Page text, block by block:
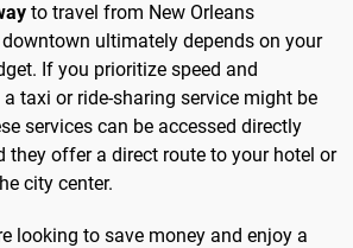
to travel from New Orleans
ultimately depends on your
If you prioritize speed and
taxi or ride-sharing service might be
services can be accessed directly
they offer a direct route to your hotel or
city center.
looking to save money and enjoy a